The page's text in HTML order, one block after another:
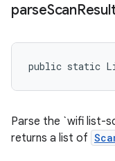
parseScan
public static
Parse the `wifi list-
returns a list of